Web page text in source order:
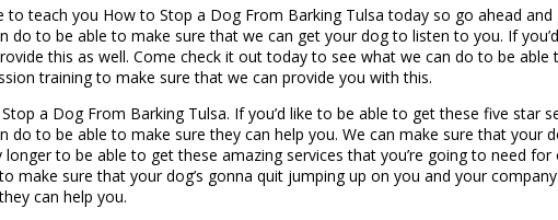
to teach you How to Stop a Dog From Barking Tulsa today so go ahead
do to be able to make sure that we can get your dog to listen to you. If
this as well. Come check it out today to see what we can do to be
training to make sure that we can provide you with this.
a Dog From Barking Tulsa. If you’d like to be able to get these five star
do to be able to make sure they can help you. We can make sure that your
to be able to get these amazing services that you’re going to need
make sure that your dog’s gonna quit jumping up on you and your
can help you.